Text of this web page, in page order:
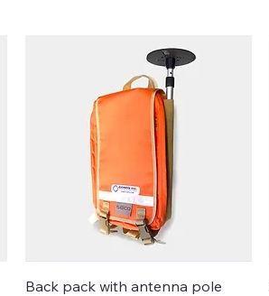
Back pack with antenna pole